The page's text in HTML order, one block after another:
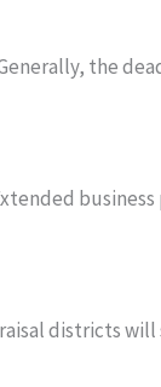
the
districts will